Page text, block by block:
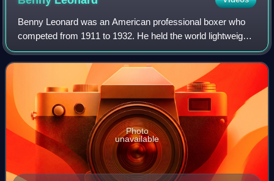
Benny Leonard was an American professional boxer who
competed from 1911 to 1932. He held the world lightweight
title from 1917 to 1925, making him the longest-reigning
champion in the division's histo
Photo
unavailable